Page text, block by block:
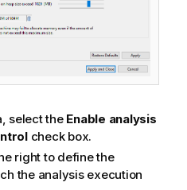
select the Enable analysis
check box.
right to define the
the analysis execution